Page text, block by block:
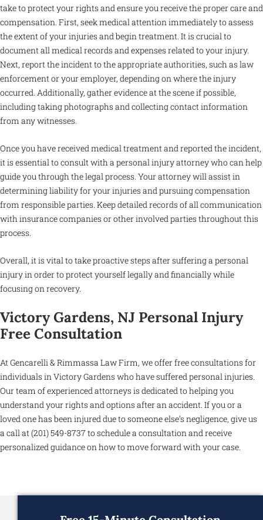
take to protect your rights and ensure you receive the proper care and
compensation. First, seek medical attention immediately to assess
the extent of your injuries and begin treatment. It is crucial to
document all medical records and expenses related to your injury.
Next, report the incident to the appropriate authorities, such as law
enforcement or your employer, depending on where the injury
occurred. Additionally, gather evidence at the scene if possible,
including taking photographs and collecting contact information
from any witnesses.
Once you have received medical treatment and reported the incident,
it is essential to consult with a personal injury attorney who can help
guide you through the legal process. Your attorney will assist in
determining liability for your injuries and pursuing compensation
from responsible parties. Keep detailed records of all communication
with insurance companies or other involved parties throughout this
process.
Overall, it is vital to take proactive steps after suffering a personal
injury in order to protect yourself legally and financially while
focusing on recovery.
Victory Gardens, NJ Personal Injury
Free Consultation
At Gencarelli & Rimmassa Law Firm, we offer free consultations for
individuals in Victory Gardens who have suffered personal injuries.
Our team of experienced attorneys is dedicated to helping you
understand your rights and options after an accident. If you or a
loved one has been injured due to someone else’s negligence, give us
a call at (201) 549-8737 to schedule a consultation and receive
personalized guidance on how to move forward with your case.